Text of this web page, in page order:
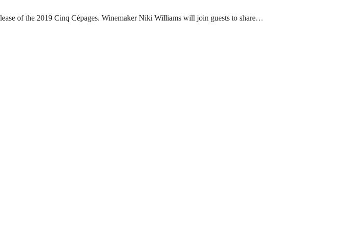
of the 2019 Cinq Cépages. Winemaker Niki Williams will join guests to share…